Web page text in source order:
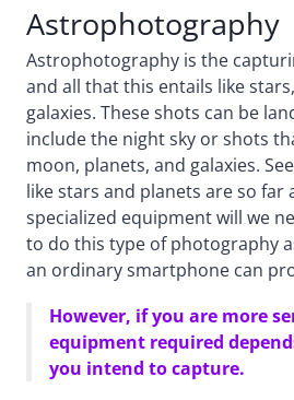
Astrophotography
Astrophotography is the
and all that this entails like
galaxies. These shots can be
include the night sky or shots
moon, planets, and galaxies.
like stars and planets are so far
specialized equipment will we
to do this type of photography
an ordinary smartphone can
However, if you are more
equipment required
you intend to capture.